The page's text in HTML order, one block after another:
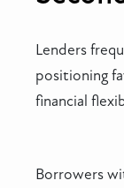
Lenders
positioning
financial
Borrowers